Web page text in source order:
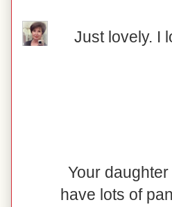
Just lovely. I
Your
have lots of